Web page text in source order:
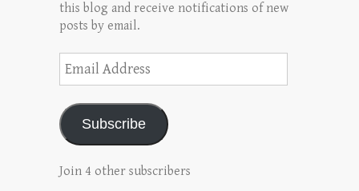
this blog and receive notifications of new
posts by email.
Email
Address
Subscribe
Join 4 other subscribers